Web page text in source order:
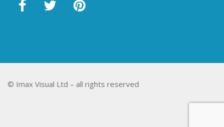
© Imax Visual Ltd – all rights reserved